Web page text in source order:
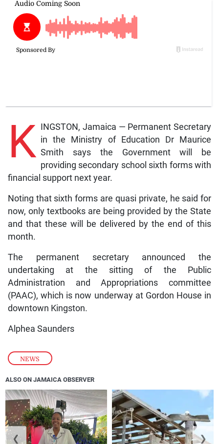
NEWS
K INGSTON, Jamaica — Permanent Secretary
in the Ministry of Education Dr Maurice
Smith says the Government will be
providing secondary school sixth forms with
financial support next year.
Noting that sixth forms are quasi private, he said for
now, only textbooks are being provided by the State
and that these will be delivered by the end of this
month.
The permanent secretary announced the
undertaking at the sitting of the Public
Administration and Appropriations committee
(PAAC), which is now underway at Gordon House in
downtown Kingston.
Alphea Saunders
ALSO ON JAMAICA OBSERVER
❮ ❯